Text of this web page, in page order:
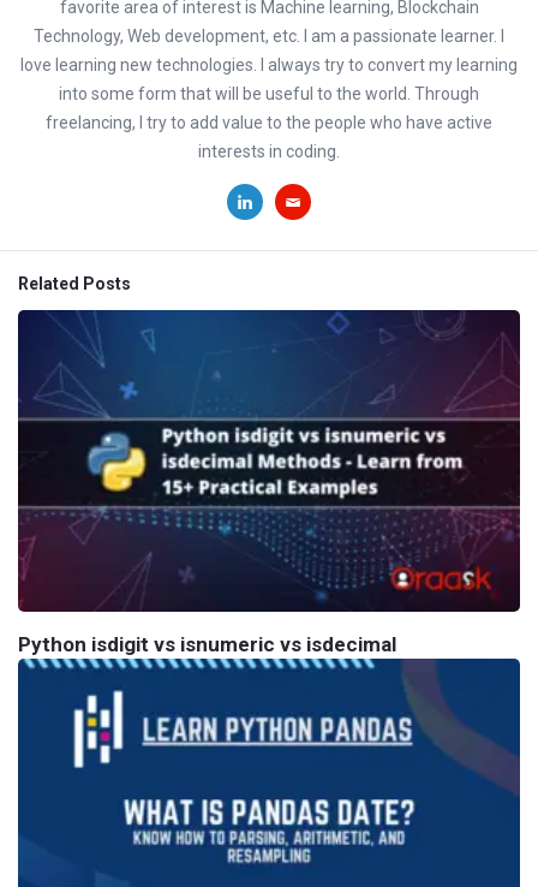
favorite area of interest is Machine learning, Blockchain
Technology, Web development, etc. I am a passionate learner. I
love learning new technologies. I always try to convert my learning
into some form that will be useful to the world. Through
freelancing, I try to add value to the people who have active
interests in coding.
Related Posts
Python isdigit vs isnumeric vs isdecimal